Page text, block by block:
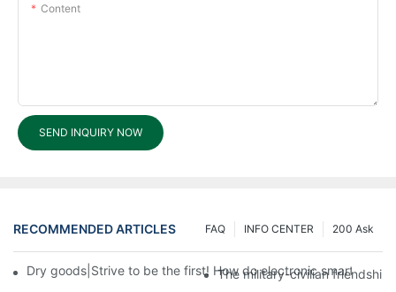
Content
SEND INQUIRY NOW
RECOMMENDED ARTICLES 200 Ask
INFO CENTER
FAQ
Dry goods|Strive to be the first! How do electronic smart lock
The military-civilian